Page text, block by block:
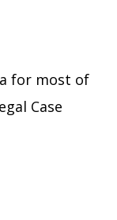
for most of
Case